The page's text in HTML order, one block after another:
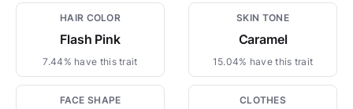
HAIR COLOR
Flash Pink
7.44% have this trait
SKIN TONE
Caramel
15.04% have this trait
FACE SHAPE CLOTHES